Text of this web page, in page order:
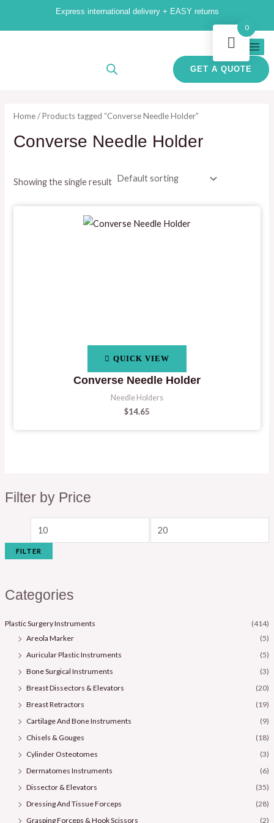
Express international delivery + EASY returns
GET A QUOTE
Filter by Price
c
e
M
c
e
FILTER
Categories
Plastic Surgery Instruments
(414)
Areola Marker
(5)
Auricular Plastic Instruments
(5)
Bone Surgical Instruments
(3)
Breast Dissectors & Elevators
(20)
Breast Retractors
(19)
Cartilage And Bone Instruments
(9)
Chisels & Gouges
(18)
Cylinder Osteotomes
(3)
Dermatomes Instruments
(6)
Dissector & Elevators
(35)
Dressing And Tissue Forceps
(28)
Grasping Forceps & Hook Scissors
(2)
Home/ Products tagged “Converse Needle Holder”
Converse Needle Holder
Showing the single result
QUICK VIEW
Converse Needle Holder
Needle Holders
$14.65
0